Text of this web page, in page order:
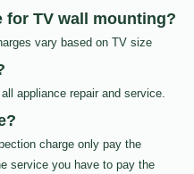
for TV wall mounting?
vary based on TV size
appliance repair and service.
charge only pay the
service you have to pay the